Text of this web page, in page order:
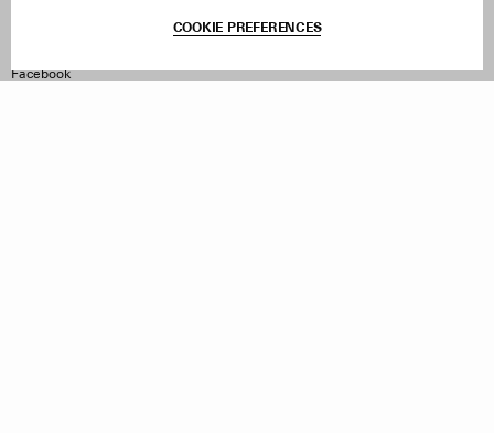
COOKIE PREFERENCES
Withdraw Order
Facebook